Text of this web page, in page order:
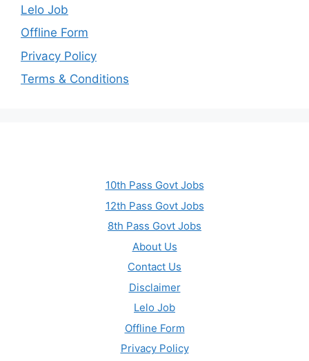
Lelo Job
Offline Form
Privacy Policy
Terms & Conditions
10th Pass Govt Jobs
12th Pass Govt Jobs
8th Pass Govt Jobs
About Us
Contact Us
Disclaimer
Lelo Job
Offline Form
Privacy Policy